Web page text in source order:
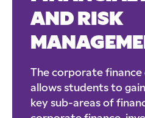
AND RISK
The corporate
allows students to
key sub-areas of